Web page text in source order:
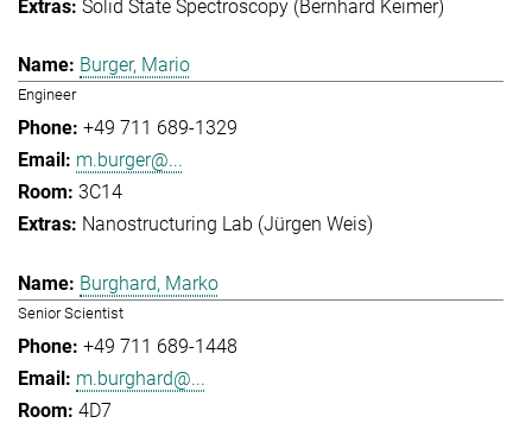
Solid State Spectroscopy (Bernhard Keimer)
Burger, Mario
Engineer
+49 711 689-1329
m.burger@...
3C14
Nanostructuring Lab (Jürgen Weis)
Burghard, Marko
Senior Scientist
+49 711 689-1448
m.burghard@...
4D7